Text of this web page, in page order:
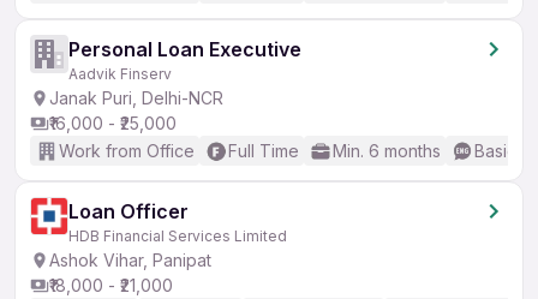
Personal Loan Executive
Aadvik Finserv
Janak Puri, Delhi-NCR
₹16,000 - ₹25,000
Work from Office
Full Time Min. 6 months Basic
Loan Officer
HDB Financial Services Limited
Ashok Vihar, Panipat
₹18,000 - ₹21,000